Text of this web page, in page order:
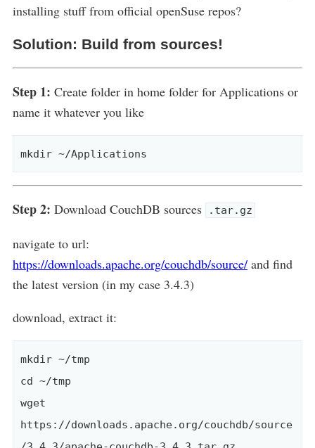
installing stuff from official openSuse repos?
Solution: Build from sources!
Step 1: Create folder in home folder for Applications or
name it whatever you like
Step 2: Download CouchDB sources .tar.gz
navigate to url:
https://downloads.apache.org/couchdb/source/ and find
the latest version (in my case 3.4.3)
download, extract it:
mkdir ~/tmp
cd ~/tmp
wget
https://downloads.apache.org/couchdb/source